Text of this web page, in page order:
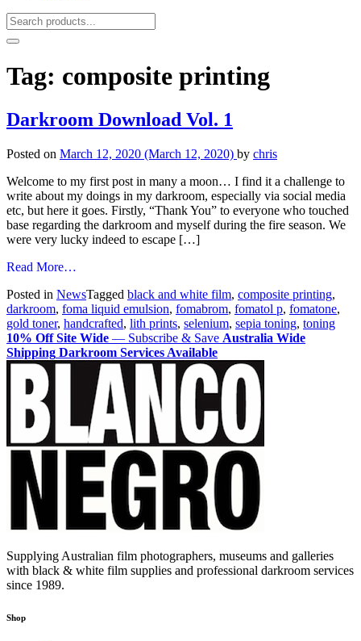
Tag: composite printing
Darkroom Download Vol. 1
Posted on March 12, 2020 (March 12, 2020) by chris
Welcome to my first post in many a moon… I find it a challenge to
write about my doings in my darkroom, especially via social media
etc, but here it goes. Firstly, “Thank You” to everyone who touched
base regarding the darkroom and myself during the fire season. We
were very lucky indeed to escape […]
Read More…
Download
Vol.
1
Posted in NewsTagged black and white film, composite printing,
darkroom, foma liquid emulsion, fomabrom, fomatol p, fomatone,
gold toner, handcrafted, lith prints, selenium, sepia toning, toning
10% Off Site Wide — Subscribe & Save Australia Wide
Shipping Darkroom Services Available
Supplying Australian film photographers, museums and galleries
with black & white film supplies and professional darkroom services
since 1989.
Shop